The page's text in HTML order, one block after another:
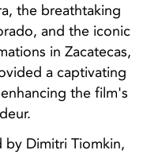
the breathtaking
and the iconic
in Zacatecas,
a captivating
the film's
Dimitri Tiomkin,